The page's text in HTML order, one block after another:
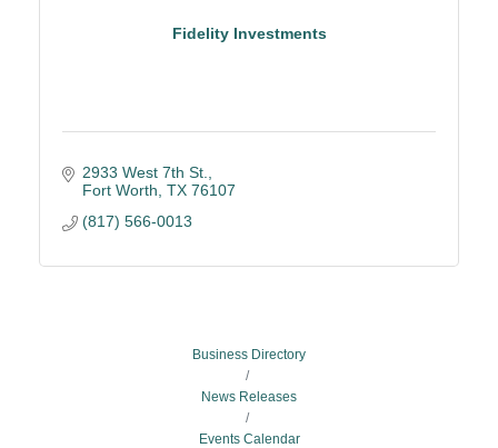
Fidelity Investments
2933 West 7th St.
Fort Worth TX 76107
(817) 566-0013
Business Directory
News Releases
Events Calendar